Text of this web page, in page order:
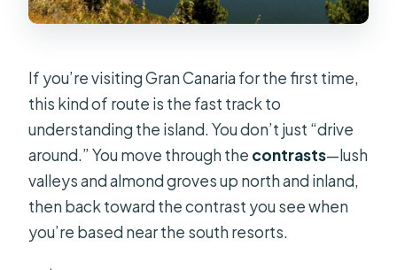
If you’re visiting Gran Canaria for the first time,
this kind of route is the fast track to
understanding the island. You don’t just “drive
around.” You move through the contrasts—lush
valleys and almond groves up north and inland,
then back toward the contrast you see when
you’re based near the south resorts.